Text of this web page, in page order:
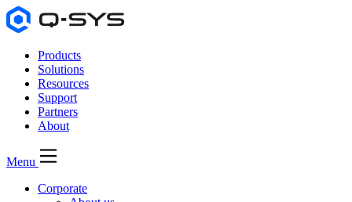
Products
Solutions
Resources
Support
Partners
About
Menu
Corporate